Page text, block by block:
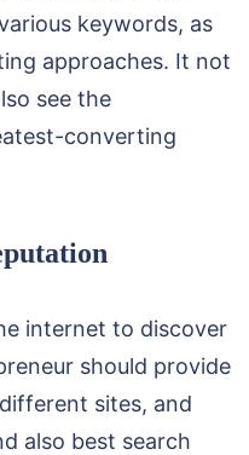
keywords, as
approaches. It not
see the
converting
internet to discover
should provide
sites, and
also best search